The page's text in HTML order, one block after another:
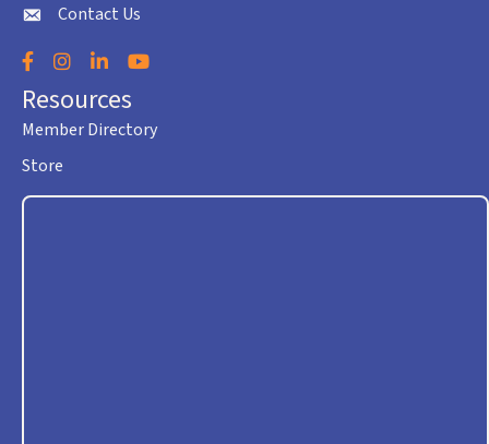
envelope icon
Contact Us
Facebook
Instagram
LinkedInYouTube
Resources
Member Directory
Store